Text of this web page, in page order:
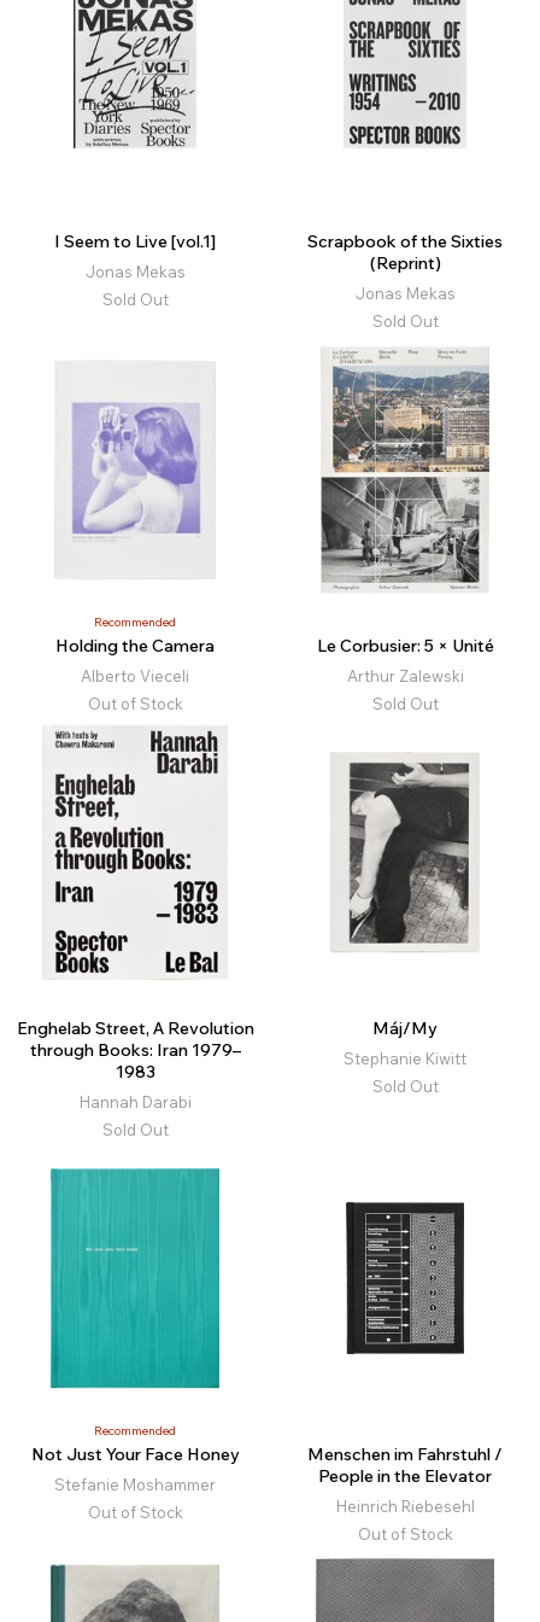
I Seem to Live [vol.1]
Jonas Mekas
Sold Out
Scrapbook of the Sixties
(Reprint)
Jonas Mekas
Sold Out
Recommended
Holding the Camera
Alberto Vieceli
Out of Stock
Le Corbusier: 5 × Unité
Arthur Zalewski
Sold Out
Enghelab Street, A Revolution
through Books: Iran 1979–
1983
Hannah Darabi
Sold Out
Máj/My
Stephanie Kiwitt
Sold Out
Recommended
Not Just Your Face Honey
Stefanie Moshammer
Out of Stock
Menschen im Fahrstuhl /
People in the Elevator
Heinrich Riebesehl
Out of Stock